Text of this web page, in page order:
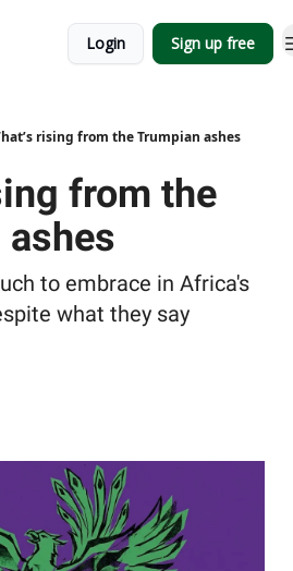
Login Sign up free
rising from the Trumpian ashes
from the
to embrace in Africa's
what they say